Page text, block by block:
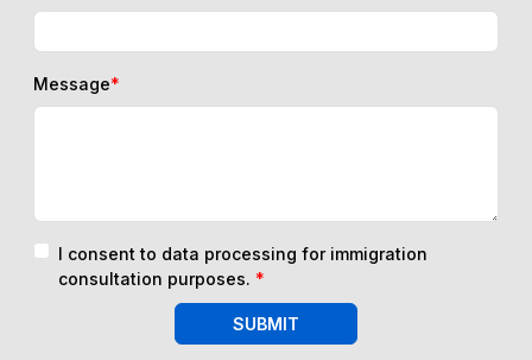
Message*
I consent to data processing for immigration
consultation purposes. *
SUBMIT